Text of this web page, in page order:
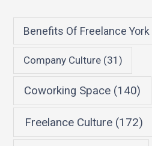
Benefits Of Freelance York
Company Culture(31)
Coworking Space (140)
Freelance Culture(172)